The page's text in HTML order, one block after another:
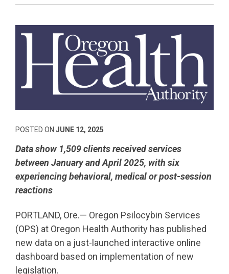
POSTED ON JUNE 12, 2025
Data show 1,509 clients received services
between January and April 2025, with six
experiencing behavioral, medical or post-session
reactions
PORTLAND, Ore.— Oregon Psilocybin Services
(OPS) at Oregon Health Authority has published
new data on a just-launched interactive online
dashboard based on implementation of new
legislation.